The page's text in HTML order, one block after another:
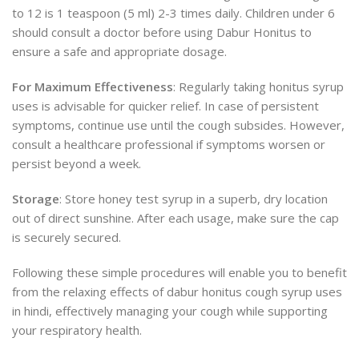
to 12 is 1 teaspoon (5 ml) 2-3 times daily. Children under 6
should consult a doctor before using Dabur Honitus to
ensure a safe and appropriate dosage.
For Maximum Effectiveness: Regularly taking honitus syrup
uses is advisable for quicker relief. In case of persistent
symptoms, continue use until the cough subsides. However,
consult a healthcare professional if symptoms worsen or
persist beyond a week.
Storage: Store honey test syrup in a superb, dry location
out of direct sunshine. After each usage, make sure the cap
is securely secured.
Following these simple procedures will enable you to benefit
from the relaxing effects of dabur honitus cough syrup uses
in hindi, effectively managing your cough while supporting
your respiratory health.